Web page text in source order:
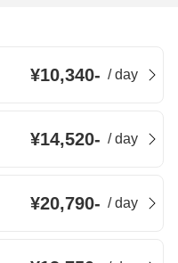
¥10,340- /day
¥14,520- /day
¥20,790- /day